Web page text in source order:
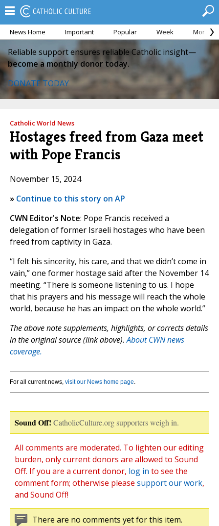
News Home Important Popular Week Month
Reliable support ensures reliable Catholic insight—
become a monthly donor today.
DONATE TODAY
Catholic World News
Hostages freed from Gaza meet
with Pope Francis
November 15, 2024
» Continue to this story on AP
CWN Editor's Note: Pope Francis received a
delegation of former Israeli hostages who have been
freed from captivity in Gaza.
“I felt his sincerity, his care, and that we didn’t come in
vain,” one former hostage said after the November 14
meeting. “There is someone listening to us. I hope
that his prayers and his message will reach the whole
world, because he has an impact on the whole world.”
The above note supplements, highlights, or corrects details
in the original source (link above).About CWN news
coverage.
For all current news, visit our News home page.
Sound Off! CatholicCulture.org supporters weigh in.
All comments are moderated. To lighten our editing
burden, only current donors are allowed to Sound
Off. If you are a current donor, log in to see the
comment form; otherwise please support our work,
and Sound Off!
There are no comments yet for this item.